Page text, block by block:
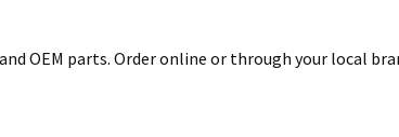
OEM parts. Order online or through your local